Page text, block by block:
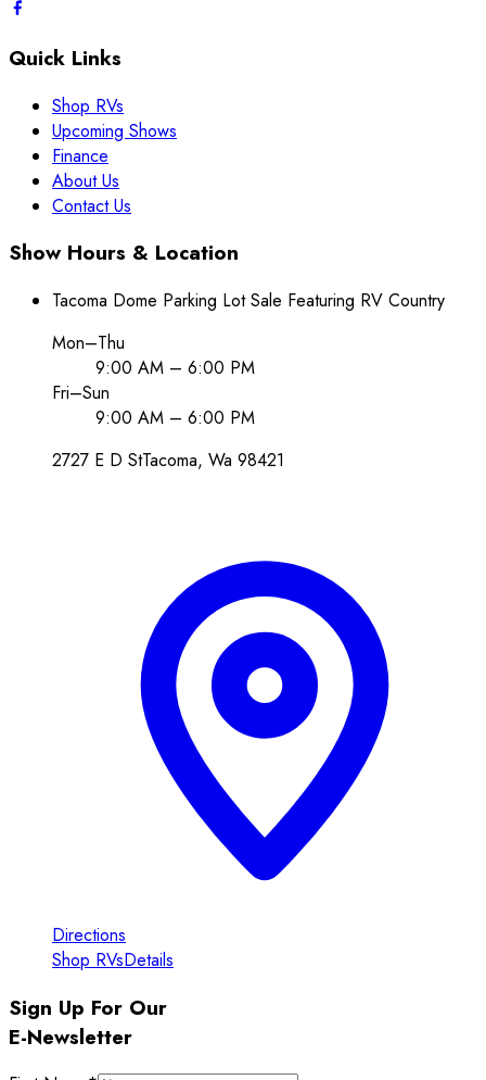
Quick Links
Shop RVs
Upcoming Shows
Finance
About Us
Contact Us
Show Hours & Location
Tacoma Dome Parking Lot Sale Featuring RV Country
Mon–Thu
9:00 AM – 6:00 PM
Fri–Sun
9:00 AM – 6:00 PM
2727 E D StTacoma, Wa 98421
Directions
Shop RVsDetails
Sign Up For Our
E-Newsletter